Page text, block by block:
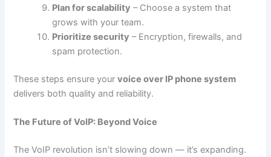
Plan for scalability – Choose a system that
grows with your team.
Prioritize security – Encryption, firewalls, and
spam protection.
These steps ensure yourvoice over IP phone system
delivers both quality and reliability.
The Future of VoIP: Beyond Voice
The VoIP revolution isn’t slowing down — it’s expanding.